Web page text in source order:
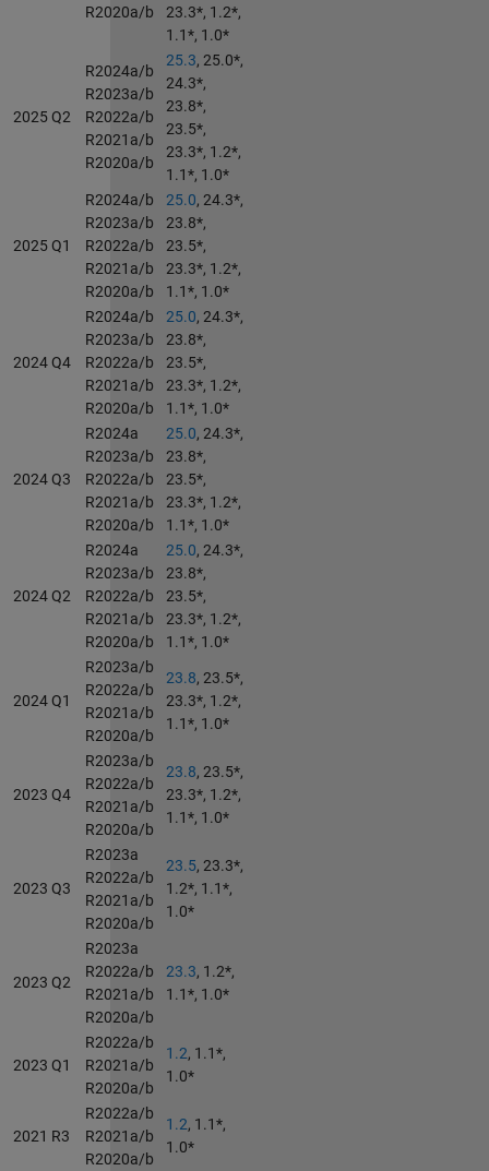
R2020a/b
23.3*, 1.2*,
1.1*, 1.0*
2025 Q2
R2024a/b
R2023a/b
R2022a/b
R2021a/b
R2020a/b
25.3, 25.0*,
24.3*,
23.8*,
23.5*,
23.3*, 1.2*,
1.1*, 1.0*
2025 Q1
R2024a/b
R2023a/b
R2022a/b
R2021a/b
R2020a/b
25.0, 24.3*,
23.8*,
23.5*,
23.3*, 1.2*,
1.1*, 1.0*
2024 Q4
R2024a/b
R2023a/b
R2022a/b
R2021a/b
R2020a/b
25.0, 24.3*,
23.8*,
23.5*,
23.3*, 1.2*,
1.1*, 1.0*
2024 Q3
R2024a
R2023a/b
R2022a/b
R2021a/b
R2020a/b
25.0, 24.3*,
23.8*,
23.5*,
23.3*, 1.2*,
1.1*, 1.0*
2024 Q2
R2024a
R2023a/b
R2022a/b
R2021a/b
R2020a/b
25.0, 24.3*,
23.8*,
23.5*,
23.3*, 1.2*,
1.1*, 1.0*
2024 Q1
R2023a/b
R2022a/b
R2021a/b
R2020a/b
23.8, 23.5*,
23.3*, 1.2*,
1.1*, 1.0*
2023 Q4
R2023a/b
R2022a/b
R2021a/b
R2020a/b
23.8, 23.5*,
23.3*, 1.2*,
1.1*, 1.0*
2023 Q3
R2023a
R2022a/b
R2021a/b
R2020a/b
23.5, 23.3*,
1.2*, 1.1*,
1.0*
2023 Q2
R2023a
R2022a/b
R2021a/b
R2020a/b
23.3, 1.2*,
1.1*, 1.0*
2023 Q1
R2022a/b
R2021a/b
R2020a/b
1.2, 1.1*,
1.0*
2021 R3
R2022a/b
R2021a/b
R2020a/b
1.2, 1.1*,
1.0*